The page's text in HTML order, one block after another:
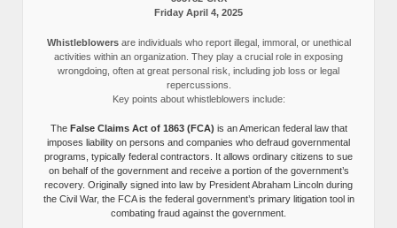
Friday April 4, 2025
Whistleblowersare individuals who report illegal, immoral, or unethical
activities within an organization. They play a crucial role in exposing
wrongdoing, often at great personal risk, including job loss or legal
repercussions.
Key points about whistleblowers include:
The False Claims Act of 1863 (FCA) is an American federal law that
imposes liability on persons and companies who defraud governmental
programs, typically federal contractors. It allows ordinary citizens to sue
on behalf of the government and receive a portion of the government’s
recovery. Originally signed into law by President Abraham Lincoln during
the Civil War, the FCA is the federal government’s primary litigation tool in
combating fraud against the government.